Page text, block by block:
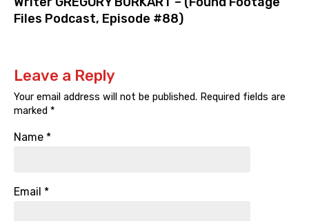
Files Podcast, Episode #88)
Leave a Reply
Your email address will not be published. Required fields are
marked *
Name *
Email *